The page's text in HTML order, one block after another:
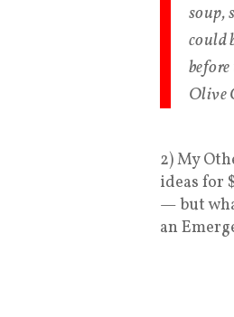
soup,
could
Olive
2) My
ideas for
— but
an